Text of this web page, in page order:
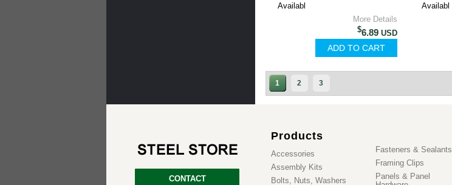
Availabl
More Details
$6.89USD
Availabl
1 2 3
CONTACT
Products
Accessories
Assembly Kits
Bolts, Nuts, Washers
Fasteners & Sealants
Framing Clips
Panels & Panel